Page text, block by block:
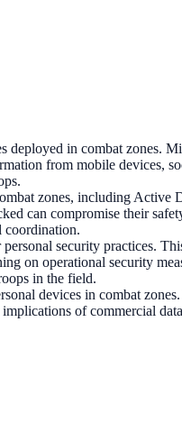
in combat zones.
from mobile devices,
zones, including Active
can compromise their
coordination.
security practices.
on operational security
in the field.
devices in combat
of commercial